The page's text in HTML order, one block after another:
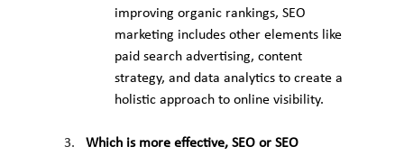
improving organic rankings, SEO
marketing includes other elements like
paid search advertising, content
strategy, and data analytics to create a
holistic approach to online visibility.
Which is more effective, SEO or SEO